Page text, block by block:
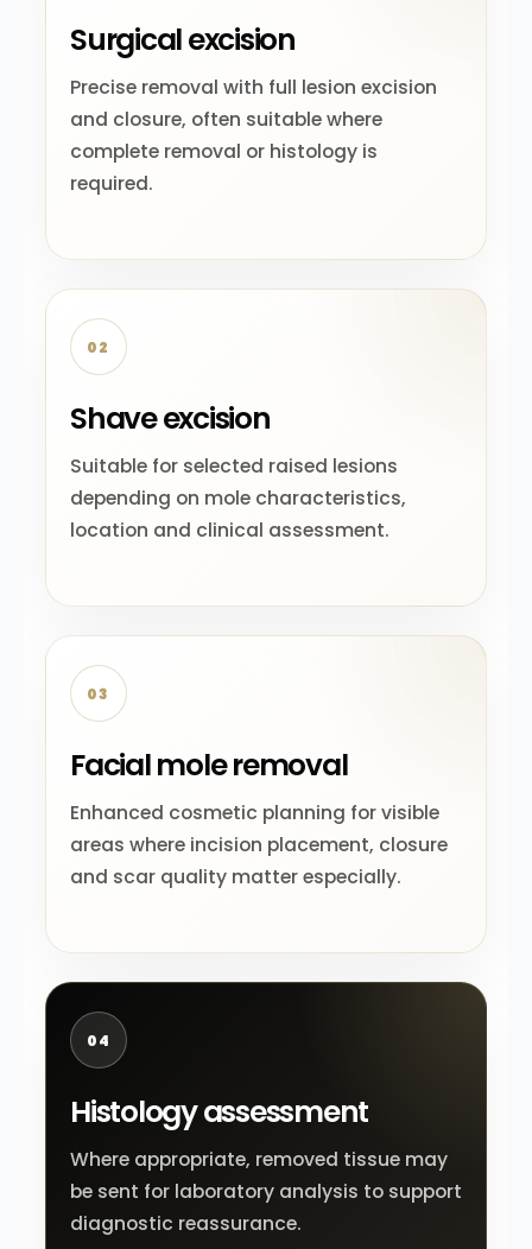
Surgical excision
Precise removal with full lesion excision
and closure, often suitable where
complete removal or histology is
required.
02
Shave excision
Suitable for selected raised lesions
depending on mole characteristics,
location and clinical assessment.
03
Facial mole removal
Enhanced cosmetic planning for visible
areas where incision placement, closure
and scar quality matter especially.
04
Histology assessment
Where appropriate, removed tissue may
be sent for laboratory analysis to support
diagnostic reassurance.